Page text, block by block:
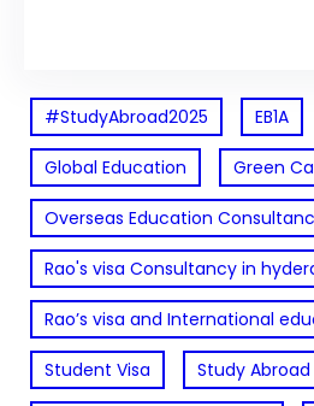
#StudyAbroad2025 EB1A
Global Education Green
Overseas Education
Rao's visa Consultancy in
Rao’s visa and International
Student Visa Study Abroad